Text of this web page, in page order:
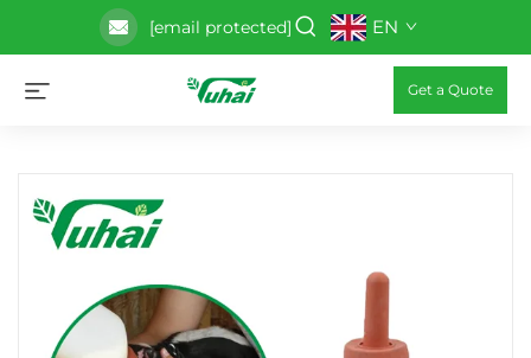
[email protected] EN
Get a Quote